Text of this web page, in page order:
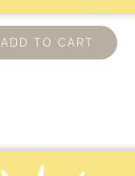
ADD TO CART